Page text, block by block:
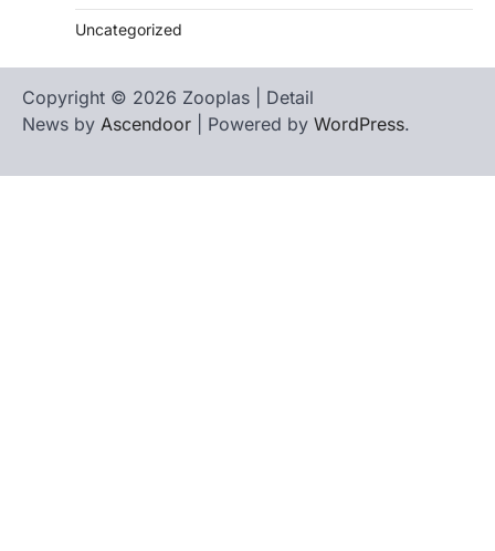
Uncategorized
Copyright © 2026 Zooplas | Detail
News by Ascendoor | Powered by WordPress.
Us